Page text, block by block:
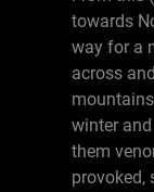
towards
way for a
across
winter
them
provoked,